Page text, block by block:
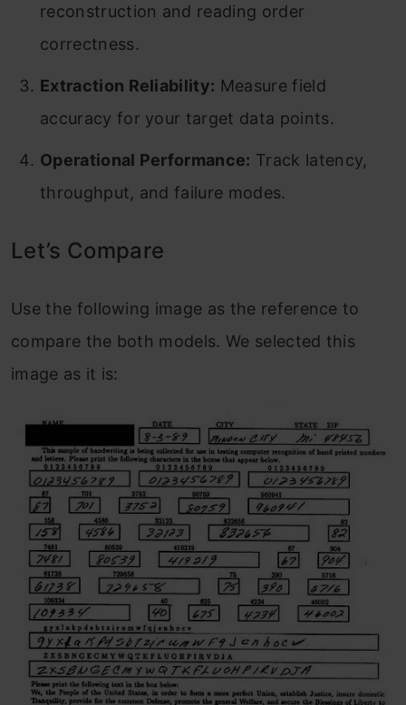
reconstruction and reading order
correctness.
Extraction Reliability: Measure field
accuracy for your target data points.
Operational Performance: Track latency,
throughput, and failure modes.
Let’s Compare
Use the following image as the reference to
compare the both models. We selected this
image as it is: